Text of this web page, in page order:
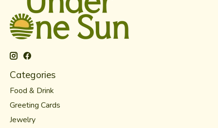
Categories
Food & Drink
Greeting Cards
Jewelry